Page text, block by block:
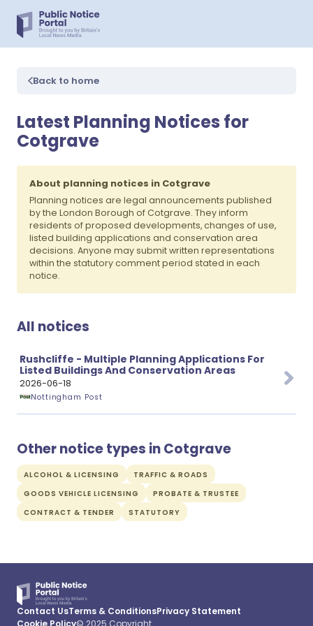
Back to home
Latest Planning Notices for
Cotgrave
About planning notices in Cotgrave
Planning notices are legal announcements published
by the London Borough of Cotgrave. They inform
residents of proposed developments, changes of use,
listed building applications and conservation area
decisions. Anyone may submit written representations
within the statutory comment period stated in each
notice.
All notices
Rushcliffe - Multiple Planning Applications For
Listed Buildings And Conservation Areas
2026-06-18
Nottingham Post
Other notice types in Cotgrave
ALCOHOL & LICENSING
TRAFFIC & ROADS
GOODS VEHICLE LICENSING
PROBATE & TRUSTEE
CONTRACT & TENDER
STATUTORY
Contact UsTerms & ConditionsPrivacy Statement
Cookie Policy© 2025 Copyright